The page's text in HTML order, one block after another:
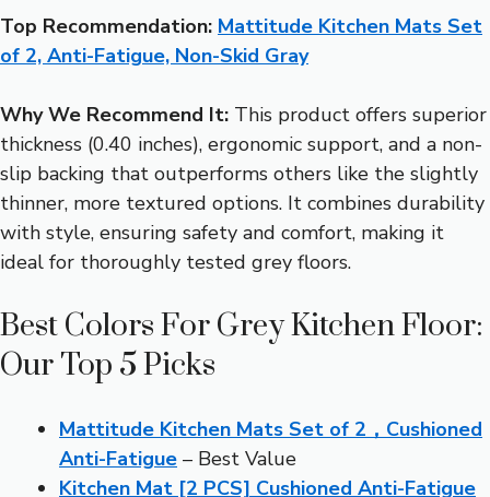
Top Recommendation: Mattitude Kitchen Mats Set
of 2, Anti-Fatigue, Non-Skid Gray
Why We Recommend It: This product offers superior
thickness (0.40 inches), ergonomic support, and a non-
slip backing that outperforms others like the slightly
thinner, more textured options. It combines durability
with style, ensuring safety and comfort, making it
ideal for thoroughly tested grey floors.
Best Colors For Grey Kitchen Floor:
Our Top 5 Picks
Mattitude Kitchen Mats Set of 2，Cushioned
Anti-Fatigue – Best Value
Kitchen Mat [2 PCS] Cushioned Anti-Fatigue